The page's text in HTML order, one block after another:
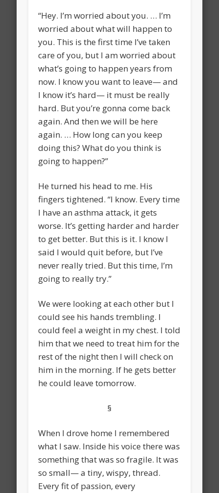
“Hey. I’m worried about you. … I’m
worried about what will happen to
you. This is the first time I’ve taken
care of you, but I am worried about
what’s going to happen years from
now. I know you want to leave— and
I know it’s hard— it must be really
hard. But you’re gonna come back
again. And then we will be here
again. … How long can you keep
doing this? What do you think is
going to happen?”
He turned his head to me. His
fingers tightened. “I know. Every time
I have an asthma attack, it gets
worse. It’s getting harder and harder
to get better. But this is it. I know I
said I would quit before, but I’ve
never really tried. But this time, I’m
going to really try.”
We were looking at each other but I
could see his hands trembling. I
could feel a weight in my chest. I told
him that we need to treat him for the
rest of the night then I will check on
him in the morning. If he gets better
he could leave tomorrow.
§
When I drove home I remembered
what I saw. Inside his voice there was
something that was so fragile. It was
so small— a tiny, wispy, thread.
Every fit of passion, every